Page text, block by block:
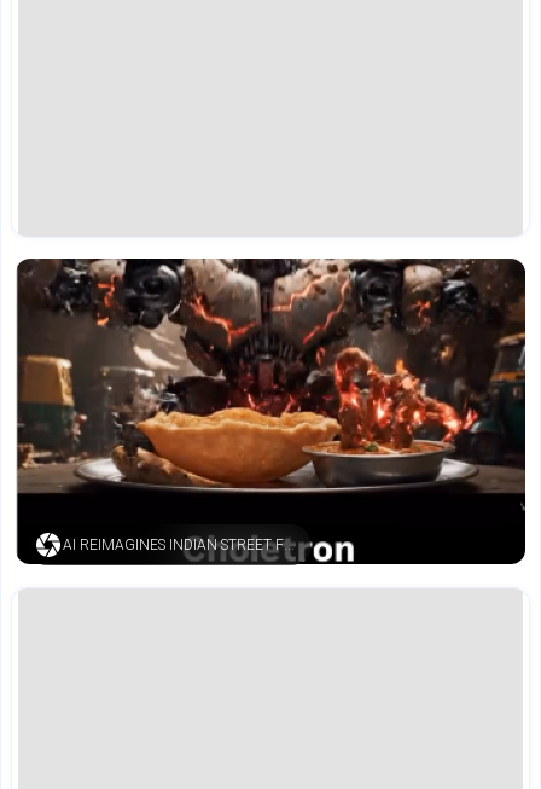
AI REIMAGINES INDIAN STREET FOOD (SOURCE: INSTAGRAM)